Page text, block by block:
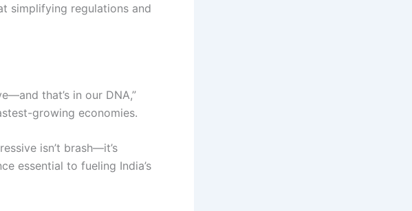
simplifying regulations and
that’s in our DNA,”
growing economies.
isn’t brash—it’s
essential to fueling India’s